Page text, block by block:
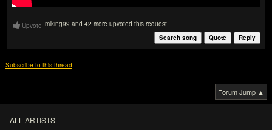
Upvote mlking99 and 42 more upvoted this request
Reply
Quote
Search song
Subscribe to this thread
Forum Jump ▲
ALL ARTISTS